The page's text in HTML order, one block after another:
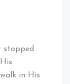
stopped
in His